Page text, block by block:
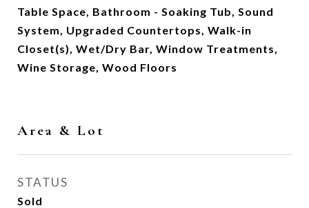
Table Space, Bathroom - Soaking Tub, Sound
System, Upgraded Countertops, Walk-in
Closet(s), Wet/Dry Bar, Window Treatments,
Wine Storage, Wood Floors
Area & Lot
STATUS
Sold